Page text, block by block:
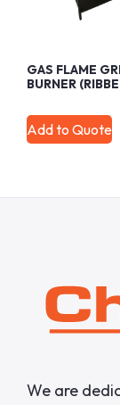
GAS FLAME
BURNER
Add to Quote
We are